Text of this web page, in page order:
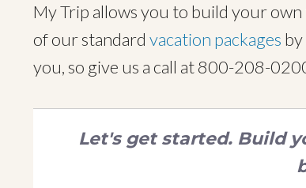
My Trip allows you to build your
of our standard vacation packages
you, so give us a call at 800-208-
Let's get started. Build